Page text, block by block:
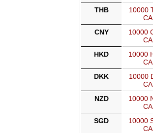
THB
10000
CNY
10000
HKD
10000
DKK
10000
NZD
10000
SGD
10000